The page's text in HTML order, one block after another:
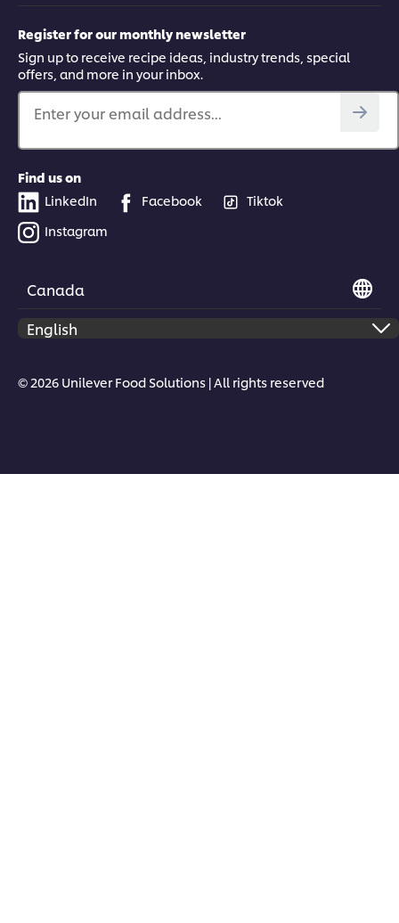
Register for our monthly newsletter
Sign up to receive recipe ideas, industry trends, special
offers, and more in your inbox.
Enter your email address...
Find us on
LinkedIn
Facebook
Tiktok
Instagram
Canada
© 2026 Unilever Food Solutions | All rights reserved